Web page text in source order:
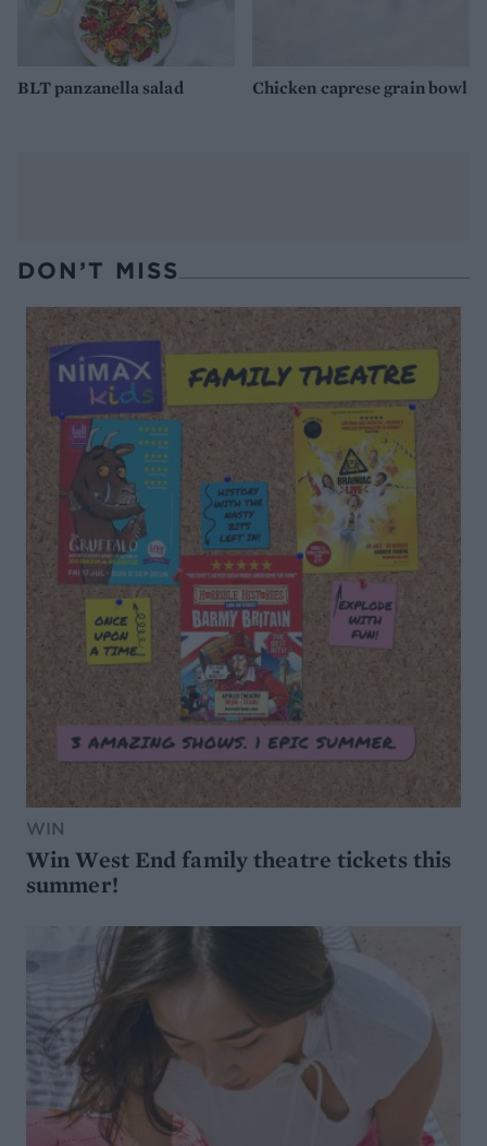
BLT panzanella salad Chicken caprese grain bowl
DON’T MISS
WIN
Win West End family theatre tickets this
summer!